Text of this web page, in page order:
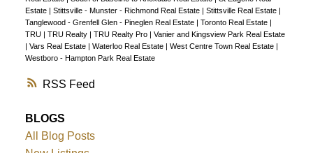
RSS
Estate | Stittsville - Munster - Richmond Real Estate | Stittsville Real Estate |
Tanglewood - Grenfell Glen - Pineglen Real Estate | Toronto Real Estate |
TRU | TRU Realty | TRU Realty Pro | Vanier and Kingsview Park Real Estate
| Vars Real Estate | Waterloo Real Estate | West Centre Town Real Estate |
Westboro - Hampton Park Real Estate
BLOGS
All Blog Posts